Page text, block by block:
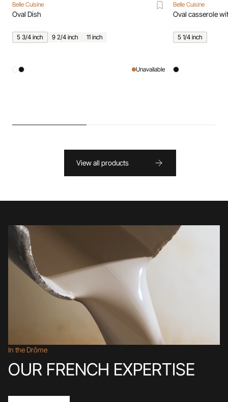
Belle Cuisine
Oval Dish
5 3/4 inch 9 2/4 inch 11 inch
Unavailable
Belle Cuisine
Oval casserole
5 1/4 inch
View all products
In the Drôme
OUR FRENCH EXPERTISE